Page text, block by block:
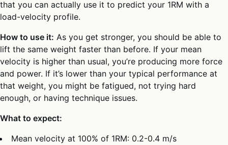
that you can actually use it to predict your 1RM with a
load-velocity profile.
How to use it: As you get stronger, you should be able to
lift the same weight faster than before. If your mean
velocity is higher than usual, you’re producing more force
and power. If it’s lower than your typical performance at
that weight, you might be fatigued, not trying hard
enough, or having technique issues.
What to expect:
Mean velocity at 100% of 1RM: 0.2-0.4 m/s